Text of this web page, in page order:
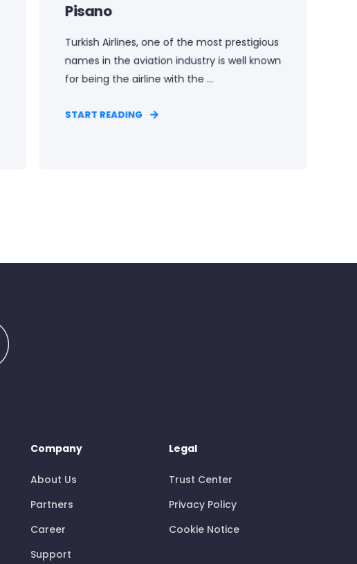
Pisano
Turkish Airlines, one of the most prestigious
names in the aviation industry is well known
for being the airline with the ...
START READING
Company
About Us
Partners
Career
Support
Legal
Trust Center
Privacy Policy
Cookie Notice